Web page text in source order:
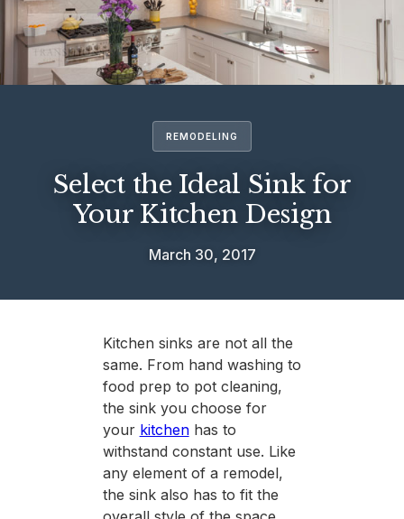
REMODELING
Select the Ideal Sink for
Your Kitchen Design
March 30, 2017
Kitchen sinks are not all the
same. From hand washing to
food prep to pot cleaning,
the sink you choose for
your kitchenhas to
withstand constant use. Like
any element of a remodel,
the sink also has to fit the